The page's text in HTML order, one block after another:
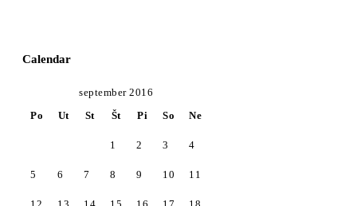
Calendar
september 2016
Po
Ut St Št Pi So Ne
1 2 3 4
5 6 7 8 9 10 11